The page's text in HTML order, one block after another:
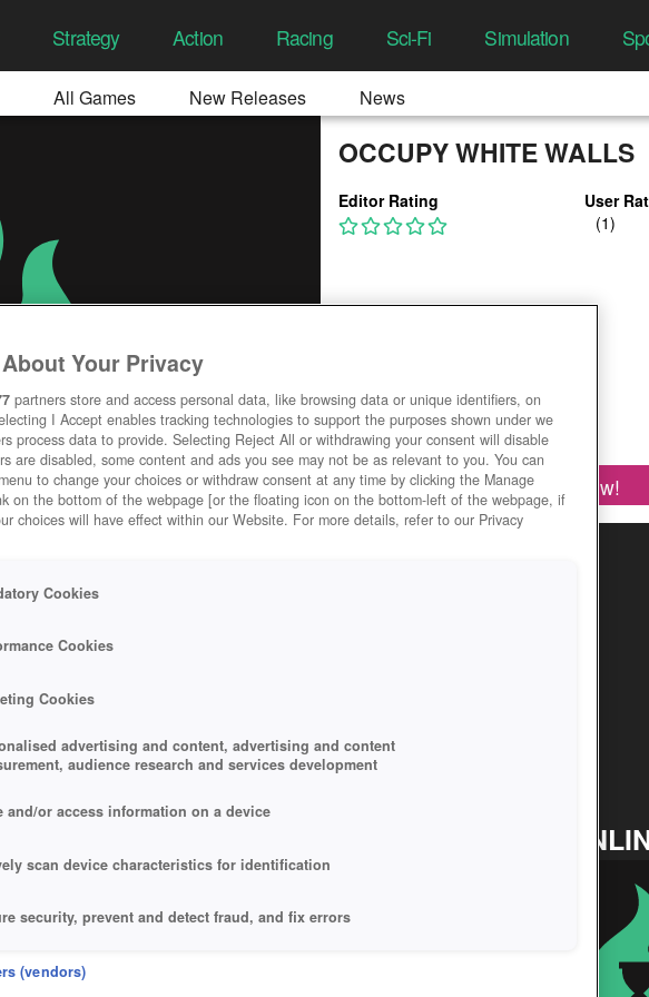
Strategy Action Racing Sci-Fi Simulation
All Games New Releases News
OCCUPY WHITE WALLS
Editor Rating User
Play Now!
TOP
Your Privacy
partners store and access personal data, like browsing data or unique identifiers, on
I Accept enables tracking technologies to support the purposes shown under we
process data to provide. Selecting Reject All or withdrawing your consent will disable
are disabled, some content and ads you see may not be as relevant to you. You can
to change your choices or withdraw consent at any time by clicking the Manage
on the bottom of the webpage [or the floating icon on the bottom-left of the webpage, if
choices will have effect within our Website. For more details, refer to our Privacy
Cookies
Cookies
Cookies
advertising and content, advertising and content
audience research and services development
and/or access information on a device
scan device characteristics for identification
security, prevent and detect fraud, and fix errors
and present advertising and content
(vendors)